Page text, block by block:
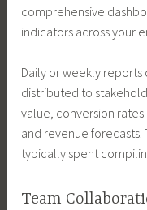
comprehensive
indicators across your
Daily or weekly
distributed to
value, conversion
and revenue
typically spent
Team